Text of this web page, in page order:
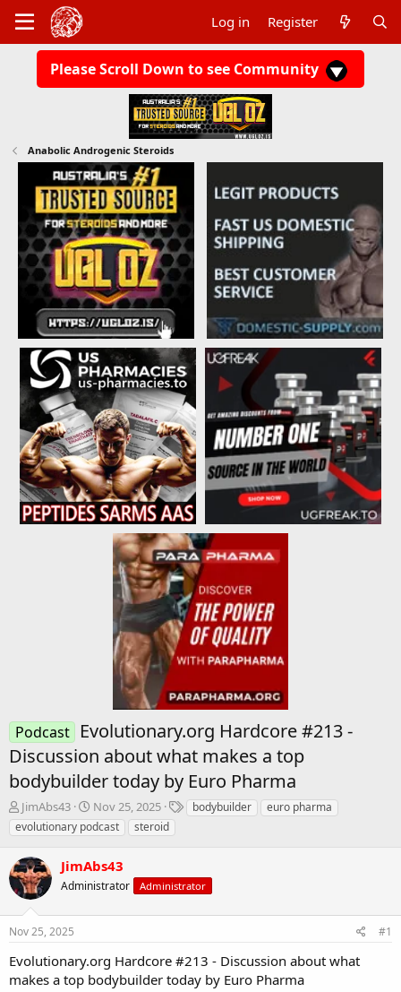
Log in Register
Please Scroll Down to see Community
Anabolic Androgenic Steroids
Podcast
Evolutionary.org Hardcore #213 -
Discussion about what makes a top
bodybuilder today by Euro Pharma
T
h
r
e
a
d
s
t
a
t
e
JimAbs43
S
t
a
t
d
t
Nov 25, 2025
Tbodybuilder
euro pharma
evolutionary podcast
steroid
JimAbs43
Administrator Administrator
Nov 25, 2025 #1
Evolutionary.org Hardcore #213 - Discussion about what
makes a top bodybuilder today by Euro Pharma